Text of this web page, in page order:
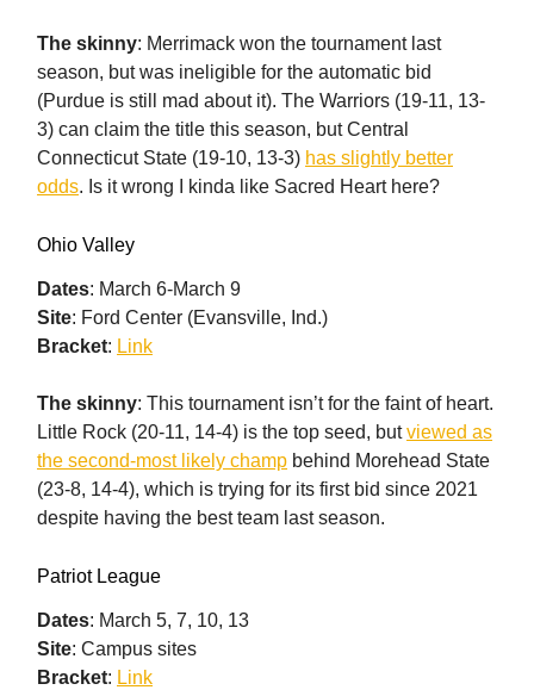
The skinny: Merrimack won the tournament last
season, but was ineligible for the automatic bid
(Purdue is still mad about it). The Warriors (19-11, 13-
3) can claim the title this season, but Central
Connecticut State (19-10, 13-3) has slightly better
odds. Is it wrong I kinda like Sacred Heart here?
Ohio Valley
Dates: March 6-March 9
Site: Ford Center (Evansville, Ind.)
Bracket: Link
The skinny: This tournament isn’t for the faint of heart.
Little Rock (20-11, 14-4) is the top seed, butviewed as
the second-most likely champ behind Morehead State
(23-8, 14-4), which is trying for its first bid since 2021
despite having the best team last season.
Patriot League
Dates: March 5, 7, 10, 13
Site: Campus sites
Bracket: Link